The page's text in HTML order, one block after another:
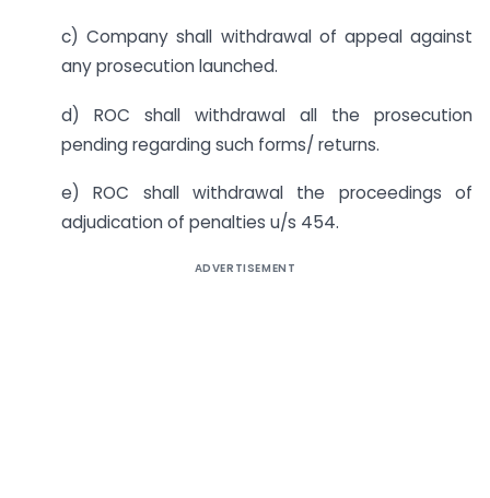
c) Company shall withdrawal of appeal against
any prosecution launched.
d) ROC shall withdrawal all the prosecution
pending regarding such forms/ returns.
e) ROC shall withdrawal the proceedings of
adjudication of penalties u/s 454.
ADVERTISEMENT